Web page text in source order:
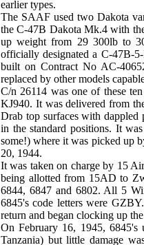
earlier types.
The SAAF used two Dakota
the C-47B Dakota Mk.4 with
up weight from 29 300lb to
officially designated a C-47B-
built on Contract No AC-
replaced by other models
C/n 26114 was one of these
KJ940. It was delivered from
Drab top surfaces with
in the standard positions. It
some!) where it was picked up
20, 1944.
It was taken on charge by 15
being allotted from 15AD to
6844, 6847 and 6802. All 5
6845's code letters were
return and began clocking up
On February 16, 1945,
Tanzania) but little damage